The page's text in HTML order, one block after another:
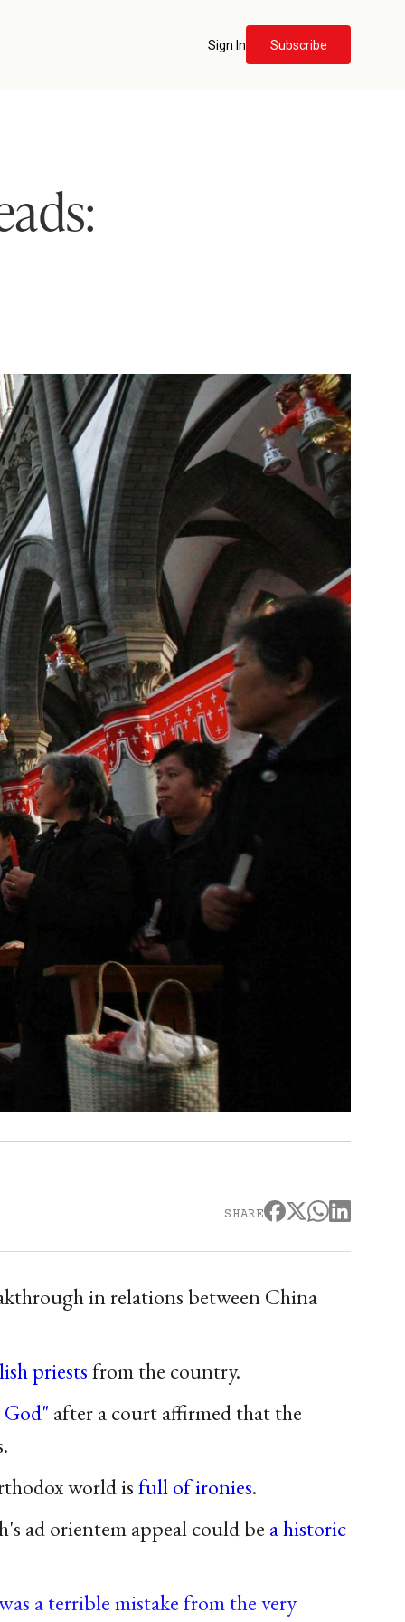
Sign In Subscribe
SHARE
in relations between China
priestsfrom the country.
after a court affirmed that the
world isfull of ironies.
ad orientem appeal could be a historic
a terrible mistake from the very